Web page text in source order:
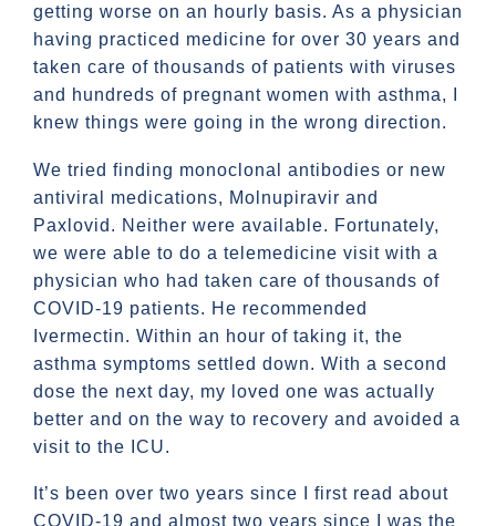
getting worse on an hourly basis. As a physician
having practiced medicine for over 30 years and
taken care of thousands of patients with viruses
and hundreds of pregnant women with asthma, I
knew things were going in the wrong direction.
We tried finding monoclonal antibodies or new
antiviral medications, Molnupiravir and
Paxlovid. Neither were available. Fortunately,
we were able to do a telemedicine visit with a
physician who had taken care of thousands of
COVID-19 patients. He recommended
Ivermectin. Within an hour of taking it, the
asthma symptoms settled down. With a second
dose the next day, my loved one was actually
better and on the way to recovery and avoided a
visit to the ICU.
It’s been over two years since I first read about
COVID-19 and almost two years since I was the